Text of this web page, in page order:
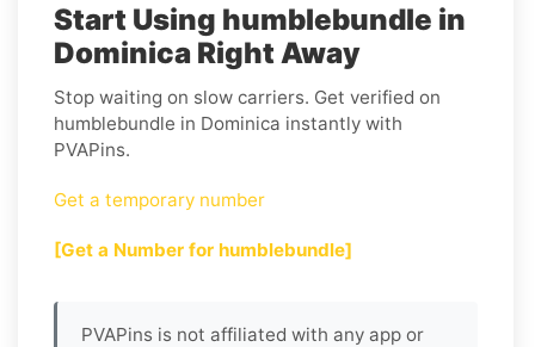
Start Using humblebundle in
Dominica Right Away
Stop waiting on slow carriers. Get verified on
humblebundle in Dominica instantly with
PVAPins.
Get a temporary number
[Get a Number for humblebundle]
PVAPins is not affiliated with any app or